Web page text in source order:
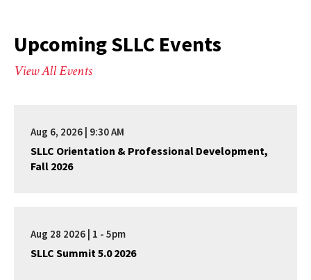
Upcoming SLLC Events
View All Events
Aug 6, 2026 | 9:30 AM
SLLC Orientation & Professional Development,
Fall 2026
Aug 28 2026 | 1 - 5pm
SLLC Summit 5.0 2026